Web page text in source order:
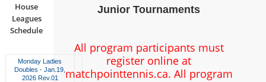
House
Leagues
Schedule
Monday Ladies
Doubles - Jan.19,
2026 Rev.01
Junior Tournaments
All program participants must
register online at
matchpointtennis.ca. All program